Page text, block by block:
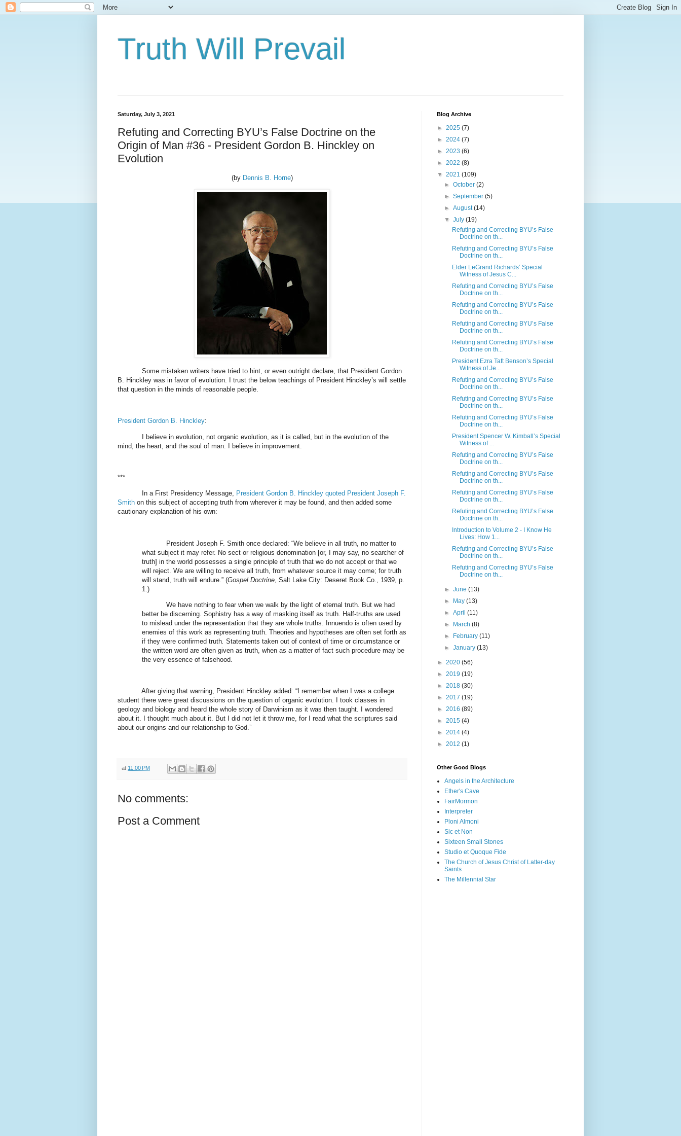
Truth Will Prevail
Saturday, July 3, 2021
Refuting and Correcting BYU’s False Doctrine on the
Origin of Man #36 - President Gordon B. Hinckley on
Evolution
(by Dennis B. Horne)
Some mistaken writers have tried to hint, or even outright declare, that President Gordon
B. Hinckley was in favor of evolution. I trust the below teachings of President Hinckley’s will settle
that question in the minds of reasonable people.
President Gordon B. Hinckley:
I believe in evolution, not organic evolution, as it is called, but in the evolution of the
mind, the heart, and the soul of man. I believe in improvement.
***
In a First Presidency Message, President Gordon B. Hinckley quoted President Joseph F.
Smith on this subject of accepting truth from wherever it may be found, and then added some
cautionary explanation of his own:
President Joseph F. Smith once declared: “We believe in all truth, no matter to
what subject it may refer. No sect or religious denomination [or, I may say, no searcher of
truth] in the world possesses a single principle of truth that we do not accept or that we
will reject. We are willing to receive all truth, from whatever source it may come; for truth
will stand, truth will endure.” (Gospel Doctrine , Salt Lake City: Deseret Book Co., 1939, p.
1.)
We have nothing to fear when we walk by the light of eternal truth. But we had
better be discerning. Sophistry has a way of masking itself as truth. Half-truths are used
to mislead under the representation that they are whole truths. Innuendo is often used by
enemies of this work as representing truth. Theories and hypotheses are often set forth as
if they were confirmed truth Statements taken out of context of time or circumstance or
the written word are often given as truth, when as a matter of fact such procedure may be
the very essence of falsehood.
After giving that warning, President Hinckley added: “I remember when I was a college
student there were great discussions on the question of organic evolution. I took classes in
geology and biology and heard the whole story of Darwinism as it was then taught. I wondered
about it. I thought much about it. But I did not let it throw me, for I read what the scriptures said
about our origins and our relationship to God.”
at 11:00 PM
No comments:
Post a Comment
Blog Archive
► 2025 (7)
► 2024 (7)
► 2023 (6)
► 2022 (8)
▼ 2021 (109)
►October(2)
►September(5)
►August(14)
▼July(19)
Refuting and Correcting BYU’s False
Doctrine on th...
Refuting and Correcting BYU’s False
Doctrine on th...
Elder LeGrand Richards’ Special
Witness of Jesus C...
Refuting and Correcting BYU’s False
Doctrine on th...
Refuting and Correcting BYU’s False
Doctrine on th...
Refuting and Correcting BYU’s False
Doctrine on th...
Refuting and Correcting BYU’s False
Doctrine on th...
President Ezra Taft Benson’s Special
Witness of Je...
Refuting and Correcting BYU’s False
Doctrine on th...
Refuting and Correcting BYU’s False
Doctrine on th...
Refuting and Correcting BYU’s False
Doctrine on th...
President Spencer W. Kimball’s Special
Witness of ...
Refuting and Correcting BYU’s False
Doctrine on th...
Refuting and Correcting BYU’s False
Doctrine on th...
Refuting and Correcting BYU’s False
Doctrine on th...
Refuting and Correcting BYU’s False
Doctrine on th...
Introduction to Volume 2 - I Know He
Lives: How 1...
Refuting and Correcting BYU’s False
Doctrine on th...
Refuting and Correcting BYU’s False
Doctrine on th...
►June(13)
►
May(13)
►April(11)
►
March(8)
►
February(11)
►January(13)
► 2020 (56)
► 2019 (19)
► 2018 (30)
► 2017 (19)
► 2016 (89)
► 2015 (4)
► 2014 (4)
► 2012 (1)
Other Good Blogs
Angels in the Architecture
Ether's Cave
FairMormon
Interpreter
Ploni Almoni
Sic et Non
Sixteen Small Stones
Studio et Quoque Fide
The Church of Jesus Christ of Latter-day
Saints
The Millennial Star